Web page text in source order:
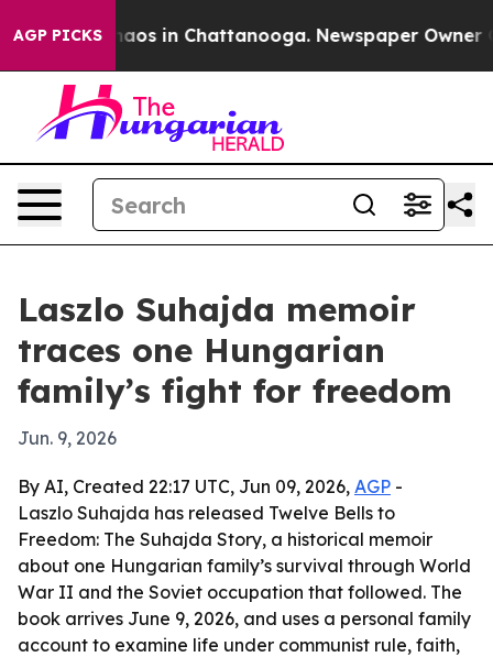
AGP PICKSChaos in Chattanooga. Newspaper Owner
Laszlo Suhajda memoir
traces one Hungarian
family’s fight for freedom
Jun. 9, 2026
By AI, Created 22:17 UTC, Jun 09, 2026, AGP -
Laszlo Suhajda has released Twelve Bells to
Freedom: The Suhajda Story, a historical memoir
about one Hungarian family’s survival through World
War II and the Soviet occupation that followed. The
book arrives June 9, 2026, and uses a personal family
account to examine life under communist rule, faith,